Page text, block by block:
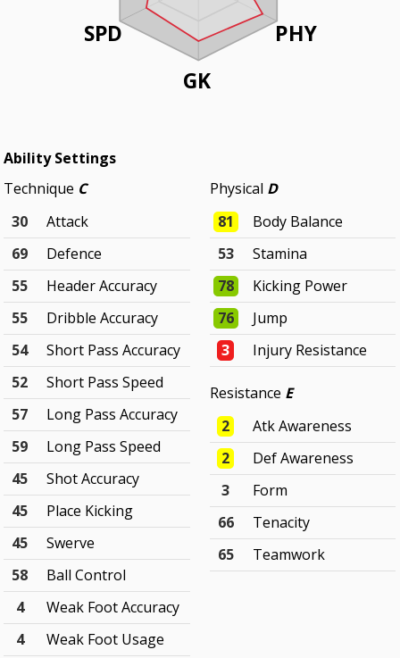
PHY
GK
SPD
Ability Settings
Technique C
30
Attack
69
Defence
55
Header Accuracy
55
Dribble Accuracy
54
Short Pass Accuracy
52
Short Pass Speed
57
Long Pass Accuracy
59
Long Pass Speed
45
Shot Accuracy
45
Place Kicking
45
Swerve
58
Ball Control
4
Weak Foot Accuracy
4
Weak Foot Usage
Physical D
81
Body Balance
53
Stamina
78
Kicking Power
76
Jump
3
Injury Resistance
Resistance E
2
Atk Awareness
2
Def Awareness
3
Form
66
Tenacity
65
Teamwork